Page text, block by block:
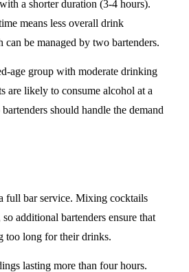
ashorter duration (3-4 hours).
means less overall drink
be managed by two bartenders.
age group with moderate drinking
are likely to consume alcohol at a
should handle the demand
full bar service. Mixing cocktails
additional bartenders ensure that
too long for their drinks.
lastingmore than four hours.